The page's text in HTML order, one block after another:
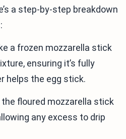
a step-by-step breakdown
a frozen mozzarella stick
ensuring it’s fully
helps the egg stick.
the floured mozzarella stick
any excess to drip